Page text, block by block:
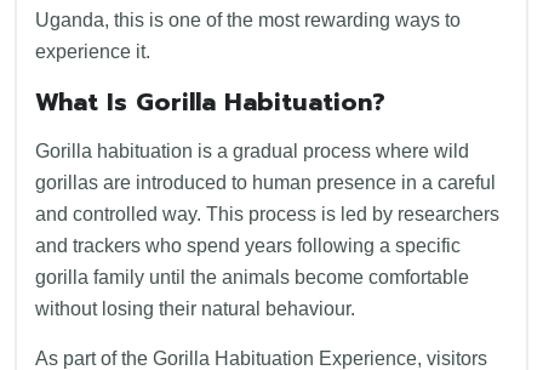
Uganda, this is one of the most rewarding ways to
experience it.
What Is Gorilla Habituation?
Gorilla habituation is a gradual process where wild
gorillas are introduced to human presence in a careful
and controlled way. This process is led by researchers
and trackers who spend years following a specific
gorilla family until the animals become comfortable
without losing their natural behaviour.
As part of the Gorilla Habituation Experience, visitors